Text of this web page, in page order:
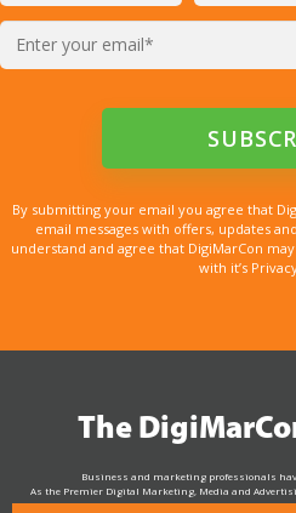
By submitting your email you agree that
email messages with offers, updates
understand and agree that DigiMarCon
with it’s
The
Business and marketing professionals
As the Premier Digital Marketing, Media and
see why DigiMarCon stands out above